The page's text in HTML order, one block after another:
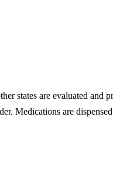
states are evaluated and
Medications are